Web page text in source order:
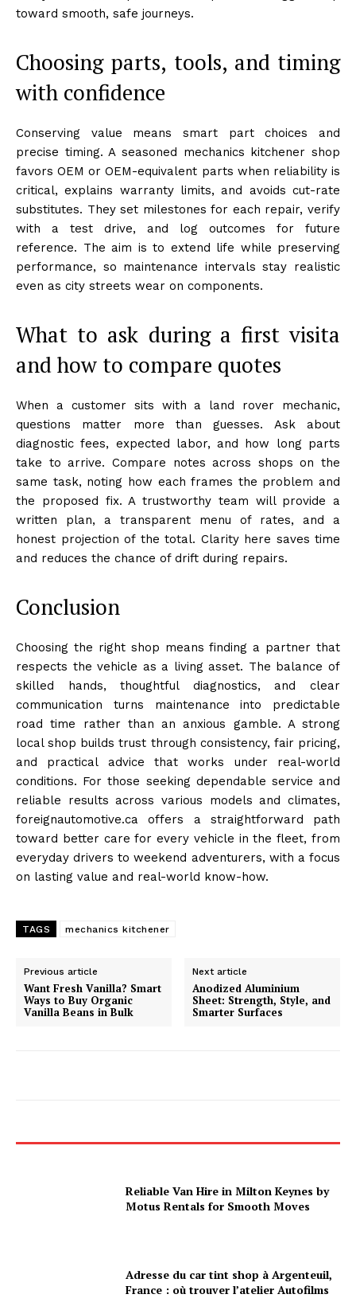
toward smooth, safe journeys.
Choosing parts, tools, and timing
with confidence
Conserving value means smart part choices and
precise timing. A seasoned mechanics kitchener shop
favors OEM or OEM-equivalent parts when reliability is
critical, explains warranty limits, and avoids cut-rate
substitutes. They set milestones for each repair, verify
with a test drive, and log outcomes for future
reference. The aim is to extend life while preserving
performance, so maintenance intervals stay realistic
even as city streets wear on components.
What to ask during a first visita
and how to compare quotes
When a customer sits with a land rover mechanic,
questions matter more than guesses. Ask about
diagnostic fees, expected labor, and how long parts
take to arrive. Compare notes across shops on the
same task, noting how each frames the problem and
the proposed fix. A trustworthy team will provide a
written plan, a transparent menu of rates, and a
honest projection of the total. Clarity here saves time
and reduces the chance of drift during repairs.
Conclusion
Choosing the right shop means finding a partner that
respects the vehicle as a living asset. The balance of
skilled hands, thoughtful diagnostics, and clear
communication turns maintenance into predictable
road time rather than an anxious gamble. A strong
local shop builds trust through consistency, fair pricing,
and practical advice that works under real-world
conditions. For those seeking dependable service and
reliable results across various models and climates,
foreignautomotive.ca offers a straightforward path
toward better care for every vehicle in the fleet, from
everyday drivers to weekend adventurers, with a focus
on lasting value and real-world know-how.
TAGS mechanics kitchener
Previous article
Want Fresh Vanilla? Smart
Ways to Buy Organic
Vanilla Beans in Bulk
Next article
Anodized Aluminium
Sheet: Strength, Style, and
Smarter Surfaces
Reliable Van Hire in Milton Keynes by
Motus Rentals for Smooth Moves
Adresse du car tint shop à Argenteuil,
France : où trouver l’atelier Autofilms